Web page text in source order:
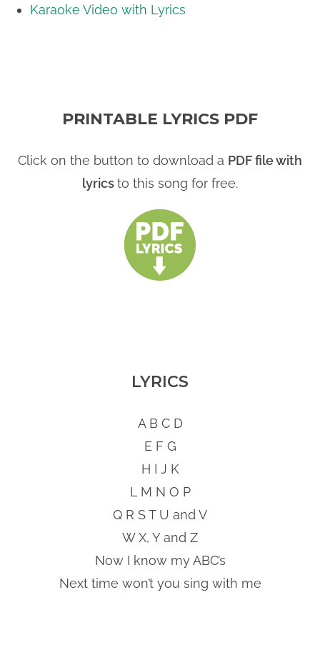
Karaoke Video with Lyrics
PRINTABLE LYRICS PDF
Click on the button to download a PDF file with
lyricsto this song for free.
LYRICS
A B C D
E F G
H I J K
L M N O P
Q R S T U and V
W X, Y and Z
Now I know my ABC’s
Next time won’t you sing with me